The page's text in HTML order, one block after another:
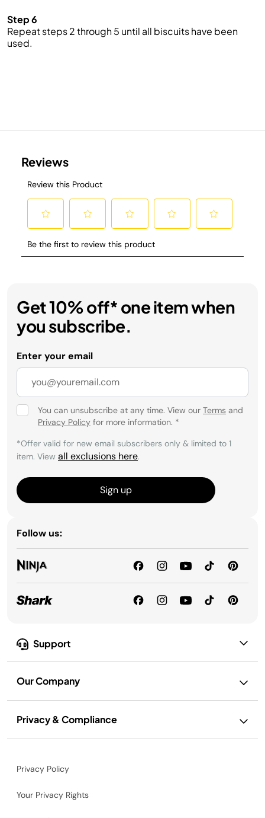
Step 6
Repeat steps 2 through 5 until all biscuits have been
used.
Support
Our Company
Privacy & Compliance
Get 10% off* one item when
you subscribe.
Enter your email
You can unsubscribe at any time. View our Terms and
Privacy Policy for more information. *
*Offer valid for new email subscribers only & limited to 1
item. View all exclusions here.
Sign up
Follow us:
Privacy Policy
Your Privacy Rights